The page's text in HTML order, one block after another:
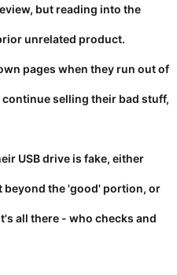
but reading into the
unrelated product.
pages when they run out of
selling their bad stuff,
USB drive is fake, either
beyond the 'good' portion, or
all there - who checks and